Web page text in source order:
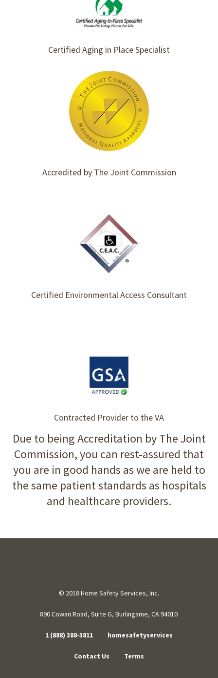
Certified Aging in Place Specialist
Accredited by The Joint Commission
Certified Environmental Access Consultant
Contracted Provider to the VA
Due to being Accreditation by The Joint
Commission, you can rest-assured that
you are in good hands as we are held to
the same patient standards as hospitals
and healthcare providers.
© 2018 Home Safety Services, Inc.
890 Cowan Road, Suite G, Burlingame, CA 94010
1 (888) 388-3811 homesafetyservices
Contact Us Terms